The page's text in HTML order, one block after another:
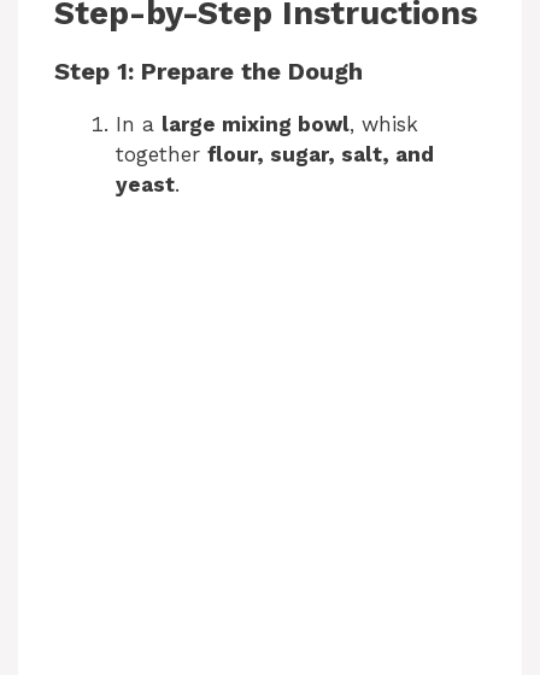
Step-by-Step Instructions
Step 1: Prepare the Dough
In a large mixing bowl, whisk
together flour, sugar, salt, and
yeast.